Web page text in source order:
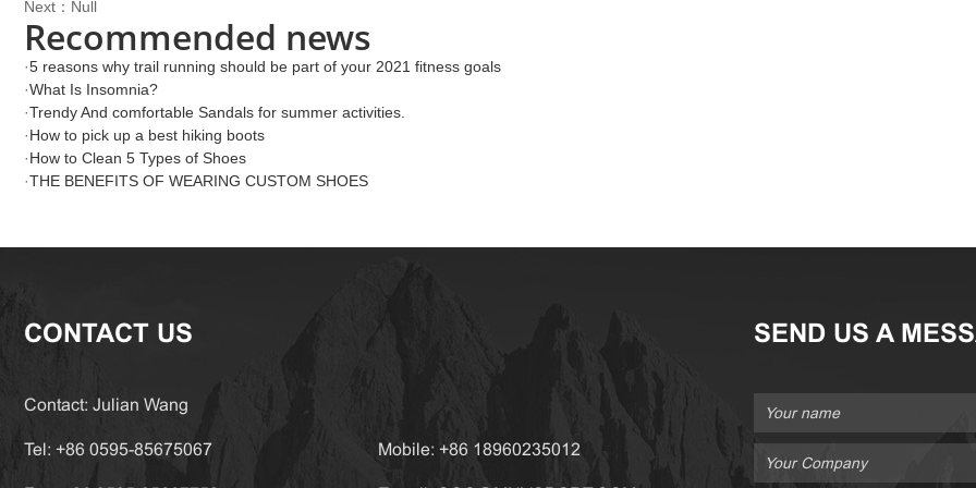
Next：Null
Recommended news
·5 reasons why trail running should be part of your 2021 fitness goals
·What Is Insomnia?
·Trendy And comfortable Sandals for summer activities.
·How to pick up a best hiking boots
·How to Clean 5 Types of Shoes
·THE BENEFITS OF WEARING CUSTOM SHOES
CONTACT US
Contact: Julian Wang
Tel: +86 0595-85675067 Mobile: +86 18960235012
SEND US A